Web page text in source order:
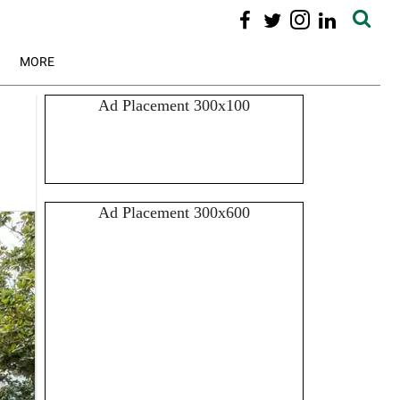
MORE
Ad Placement 300x100
Ad Placement 300x600